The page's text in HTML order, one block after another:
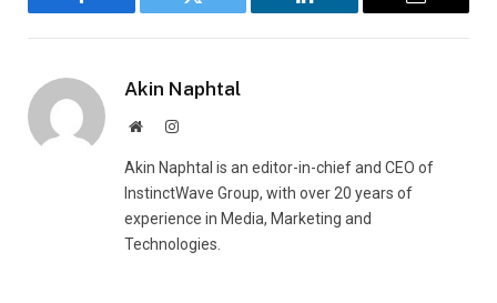
Facebook Twitter LinkedIn Email
Akin Naphtal
WebsiteInstagram
Akin Naphtal is an editor-in-chief and CEO of
InstinctWave Group, with over 20 years of
experience in Media, Marketing and
Technologies.